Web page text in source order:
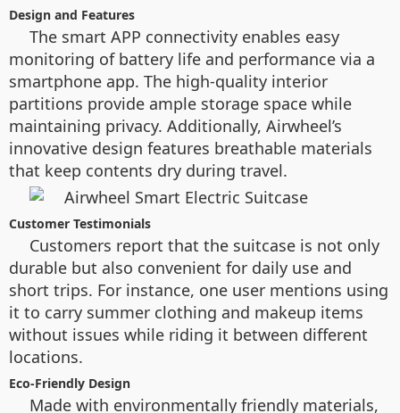
Design and Features
The smart APP connectivity enables easy
monitoring of battery life and performance via a
smartphone app. The high-quality interior
partitions provide ample storage space while
maintaining privacy. Additionally, Airwheel’s
innovative design features breathable materials
that keep contents dry during travel.
Customer Testimonials
Customers report that the suitcase is not only
durable but also convenient for daily use and
short trips. For instance, one user mentions using
it to carry summer clothing and makeup items
without issues while riding it between different
locations.
Eco-Friendly Design
Made with environmentally friendly materials,